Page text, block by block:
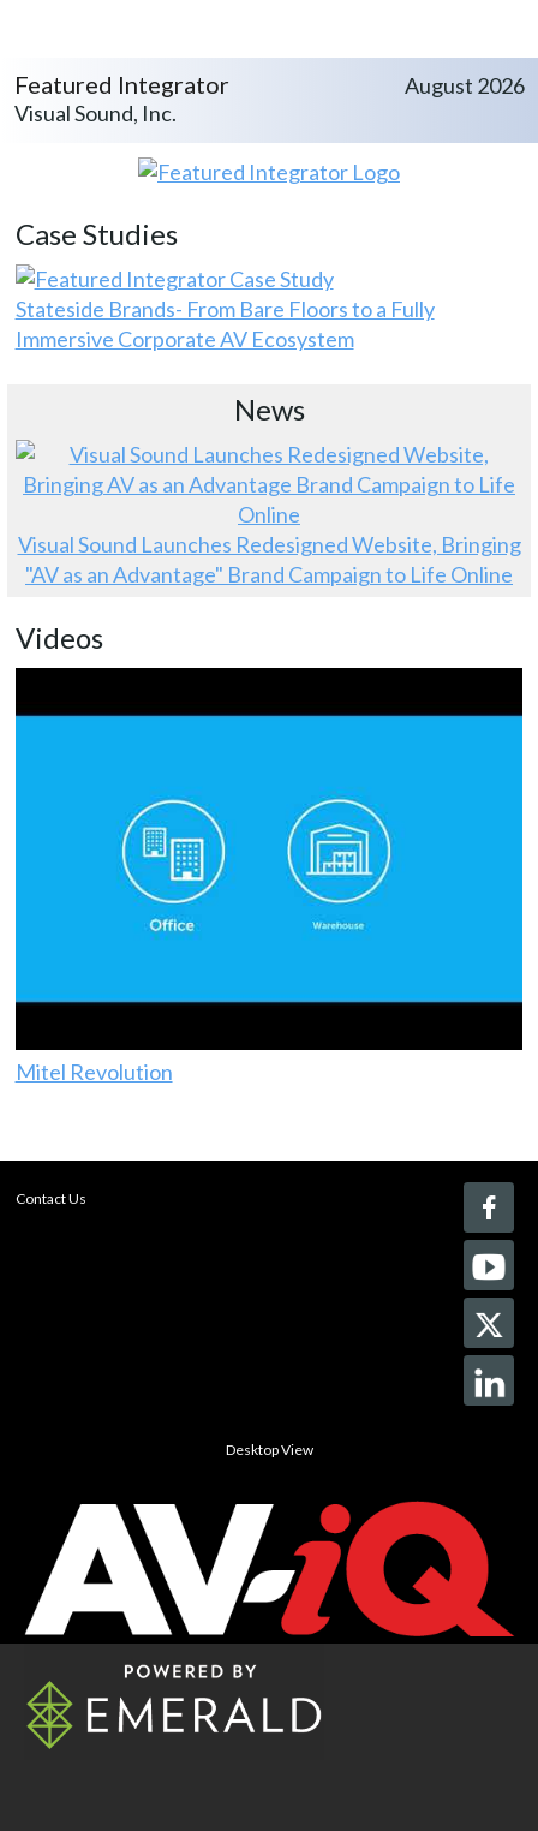
Featured Integrator
Visual Sound, Inc.
August 2026
Case Studies
Stateside Brands- From Bare Floors to a Fully
Immersive Corporate AV Ecosystem
News
Visual Sound Launches Redesigned Website, Bringing
"AV as an Advantage" Brand Campaign to Life Online
Videos
Mitel Revolution
Contact Us
Desktop View